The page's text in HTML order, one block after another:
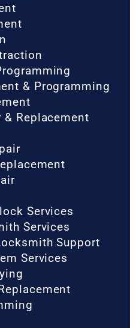
& Programming
& Replacement
Services
Services
Support
Services